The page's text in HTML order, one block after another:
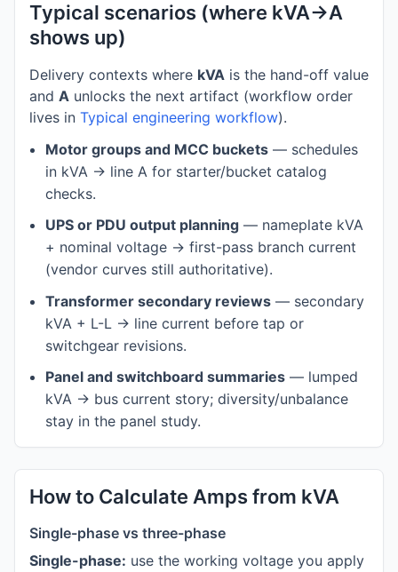
Typical scenarios (where kVA→A
shows up)
Delivery contexts where kVA is the hand-off value
and A unlocks the next artifact (workflow order
lives in Typical engineering workflow).
Motor groups and MCC buckets— schedules
in kVA → line A for starter/bucket catalog
checks.
UPS or PDU output planning— nameplate kVA
+ nominal voltage → first-pass branch current
(vendor curves still authoritative).
Transformer secondary reviews— secondary
kVA + L-L → line current before tap or
switchgear revisions.
Panel and switchboard summaries— lumped
kVA → bus current story; diversity/unbalance
stay in the panel study.
How to Calculate Amps from kVA
Single-phase vs three-phase
Single-phase: use the working voltage you apply